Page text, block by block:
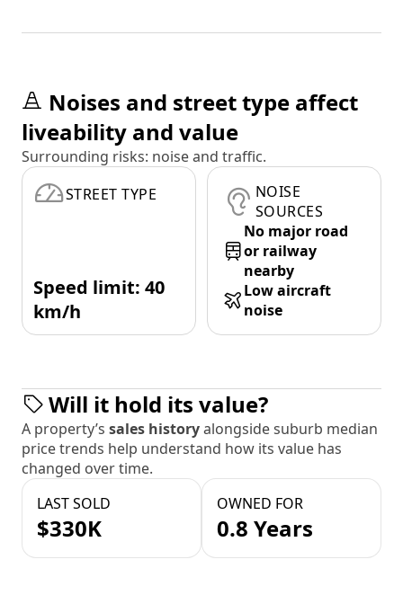
Noises and street type affect
liveability and value
Surrounding risks: noise and traffic.
STREET TYPE
Speed limit: 40
km/h
NOISE
SOURCES
No major road
or railway
nearby
Low aircraft
noise
Will it hold its value?
A property’s sales historyalongside suburb median
price trends help understand how its value has
changed over time.
LAST SOLD
$330K
OWNED FOR
0.8 Years